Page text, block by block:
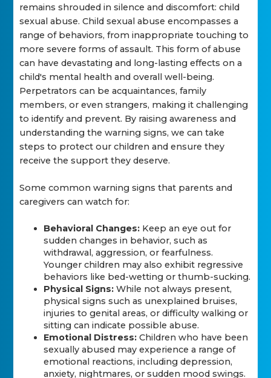
remains shrouded in silence and discomfort: child
sexual abuse. Child sexual abuse encompasses a
range of behaviors, from inappropriate touching to
more severe forms of assault. This form of abuse
can have devastating and long-lasting effects on a
child's mental health and overall well-being.
Perpetrators can be acquaintances, family
members, or even strangers, making it challenging
to identify and prevent. By raising awareness and
understanding the warning signs, we can take
steps to protect our children and ensure they
receive the support they deserve.
Some common warning signs that parents and
caregivers can watch for:
Behavioral Changes: Keep an eye out for
sudden changes in behavior, such as
withdrawal, aggression, or fearfulness.
Younger children may also exhibit regressive
behaviors like bed-wetting or thumb-sucking.
Physical Signs:While not always present,
physical signs such as unexplained bruises,
injuries to genital areas, or difficulty walking or
sitting can indicate possible abuse.
Emotional Distress: Children who have been
sexually abused may experience a range of
emotional reactions, including depression,
anxiety, nightmares, or sudden mood swings.